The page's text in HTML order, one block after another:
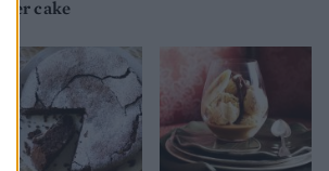
layer cake